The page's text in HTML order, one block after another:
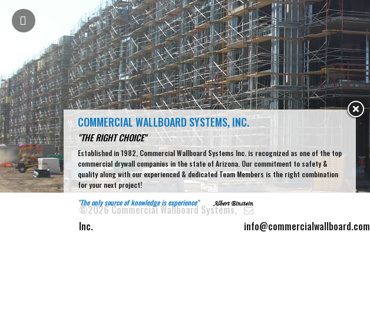
COMMERCIAL WALLBOARD SYSTEMS, INC.
"THE RIGHT CHOICE"
Established in 1982, Commercial Wallboard Systems Inc. is recognized as one of the top
commercial drywall companies in the state of Arizona. Our commitment to safety &
quality along with our experienced & dedicated Team Members is the right combination
for your next project!
"The only source of knowledge is experience"
Albert Einstein
©2026 Commercial Wallboard Systems,
Inc.
info@commercialwallboard.com